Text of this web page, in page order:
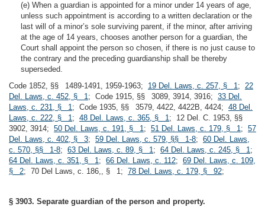
(e) When a guardian is appointed for a minor under 14 years of age,
unless such appointment is according to a written declaration or the
last will of a minor’s sole surviving parent, if the minor, after arriving
at the age of 14 years, chooses another person for a guardian, the
Court shall appoint the person so chosen, if there is no just cause to
the contrary and the preceding guardianship shall be thereby
superseded.
Code 1852, §§ 1489-1491, 1959-1963; 19 Del. Laws, c. 257, § 1; 22
Del. Laws, c. 452, § 1; Code 1915, §§ 3089, 3914, 3916; 33 Del.
Laws, c. 231, § 1; Code 1935, §§ 3579, 4422, 4422B, 4424; 48 Del.
Laws, c. 222, § 1; 48 Del. Laws, c. 365, § 1; 12 Del. C. 1953, §§
3902, 3914; 50 Del. Laws, c. 191, § 1; 51 Del. Laws, c. 179, § 1; 57
Del. Laws, c. 402, § 3; 59 Del. Laws, c. 579, §§ 1-8; 60 Del. Laws,
c. 570, §§ 1-8; 63 Del. Laws, c. 89, § 1; 64 Del. Laws, c. 245, § 1;
64 Del. Laws, c. 351, § 1; 66 Del. Laws, c. 112; 69 Del. Laws, c. 109,
§ 2; 70 Del Laws, c. 186,, § 1; 78 Del. Laws, c. 179, § 92;
§ 3903. Separate guardian of the person and property.